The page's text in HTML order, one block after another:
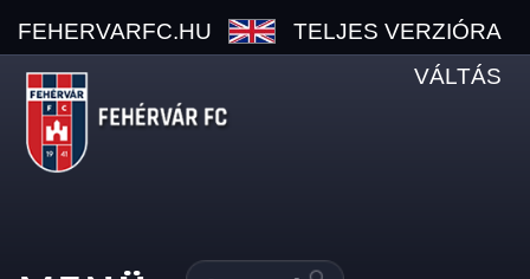
FEHERVARFC.HU
TELJES VERZIÓRA
VÁLTÁS